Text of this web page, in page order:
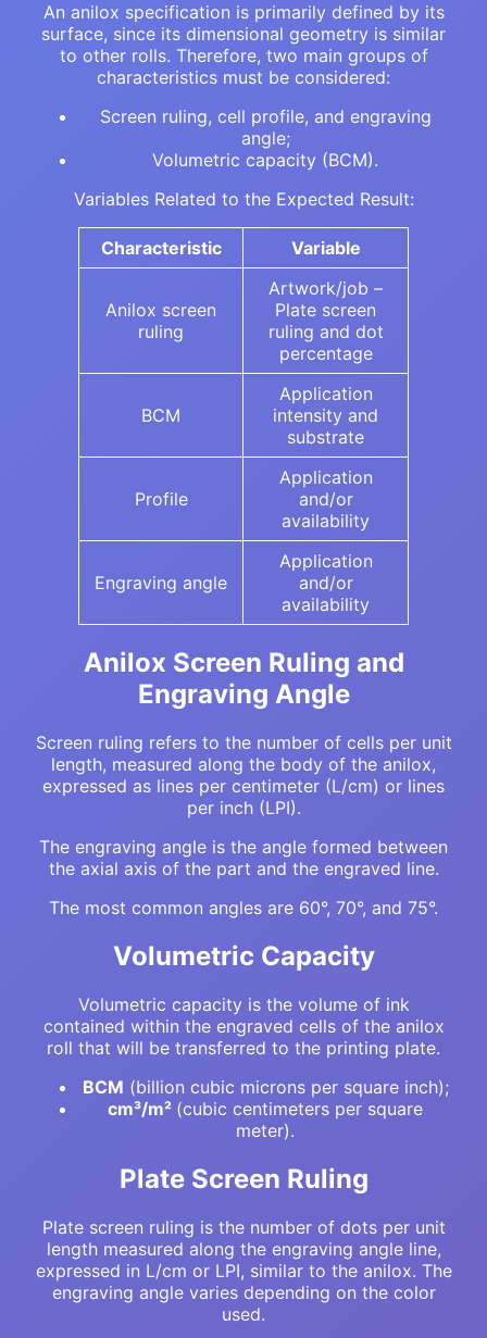
An anilox specification is primarily defined by its
surface, since its dimensional geometry is similar
to other rolls. Therefore, two main groups of
characteristics must be considered:
Screen ruling, cell profile, and engraving
angle;
Volumetric capacity (BCM).
Variables Related to the Expected Result:
Characteristic Variable
Anilox screen
ruling
Artwork/job –
Plate screen
ruling and dot
percentage
BCM
Application
intensity and
substrate
Profile
Application
and/or
availability
Engraving angle
Application
and/or
availability
Anilox Screen Ruling and
Engraving Angle
Screen ruling refers to the number of cells per unit
length, measured along the body of the anilox,
expressed as lines per centimeter (L/cm) or lines
per inch (LPI).
The engraving angle is the angle formed between
the axial axis of the part and the engraved line.
The most common angles are 60°, 70°, and 75°.
Volumetric Capacity
Volumetric capacity is the volume of ink
contained within the engraved cells of the anilox
roll that will be transferred to the printing plate.
BCM (billion cubic microns per square inch);
cm³/m² (cubic centimeters per square
meter).
Plate Screen Ruling
Plate screen ruling is the number of dots per unit
length measured along the engraving angle line,
expressed in L/cm or LPI, similar to the anilox. The
engraving angle varies depending on the color
used.